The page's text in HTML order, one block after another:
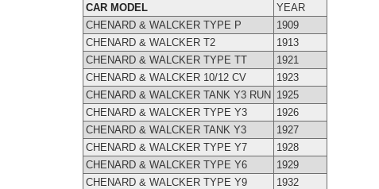
CAR MODEL
YEAR
CHENARD & WALCKER TYPE P
1909
CHENARD & WALCKER T2
1913
CHENARD & WALCKER TYPE TT
1921
CHENARD & WALCKER 10/12 CV
1923
CHENARD & WALCKER TANK Y3 RUN 1925
CHENARD & WALCKER TYPE Y3
1926
CHENARD & WALCKER TANK Y3
1927
CHENARD & WALCKER TYPE Y7
1928
CHENARD & WALCKER TYPE Y6
1929
CHENARD & WALCKER TYPE Y9
1932